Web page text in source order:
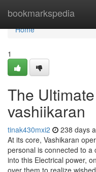
bookmarkspedia
Home
Home
1
The
vashiikaran
tinak430mxi2 238 days
At its core, Vashikaran
personal is connected to a
into this Electrical power,
over them to realize